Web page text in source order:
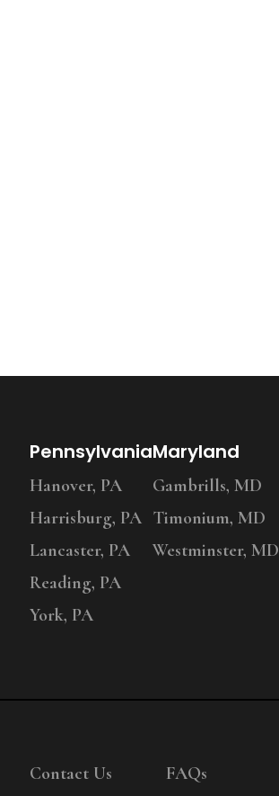
Pennsylvania
Hanover, PA
Harrisburg, PA
Lancaster, PA
Reading, PA
York, PA
Maryland
Gambrills, MD
Timonium, MD
Westminster, MD
Contact Us
FAQs